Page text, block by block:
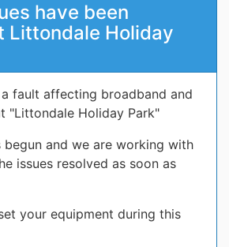
have been
Littondale Holiday
fault affecting broadband and
"Littondale Holiday Park"
begun and we are working with
issues resolved as soon as
your equipment during this